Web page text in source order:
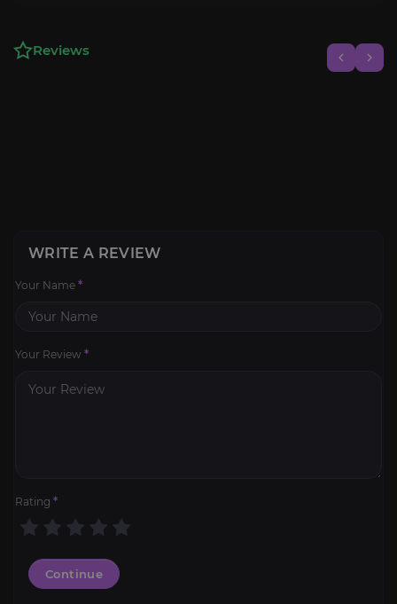
Reviews
WRITE A REVIEW
Your Name *
Your Review *
Rating *
Continue